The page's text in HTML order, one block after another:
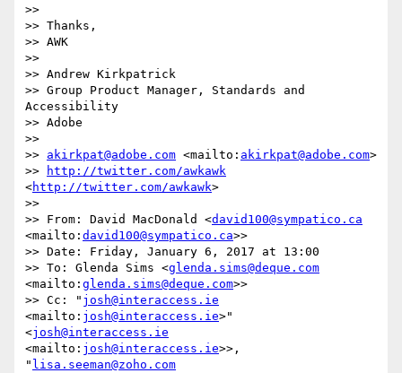
>>
>> Thanks,
>> AWK
>>
>> Andrew Kirkpatrick
>> Group Product Manager, Standards and
Accessibility
>> Adobe
>>
>> akirkpat@adobe.com <mailto: akirkpat@adobe.com>
>>
http://twitter.com/awkawk
<http://twitter.com/awkawk>
>>
>> From: David MacDonald <david100@sympatico.ca
<mailto: david100@sympatico.ca>>
>> Date: Friday, January 6, 2017 at 13:00
>> To: Glenda Sims <glenda.sims@deque.com
<mailto: glenda.sims@deque.com>>
>> Cc: " josh@interaccess.ie
<mailto: josh@interaccess.ie>"
<josh@interaccess.ie
<mailto: josh@interaccess.ie>>,
" lisa.seeman@zoho.com